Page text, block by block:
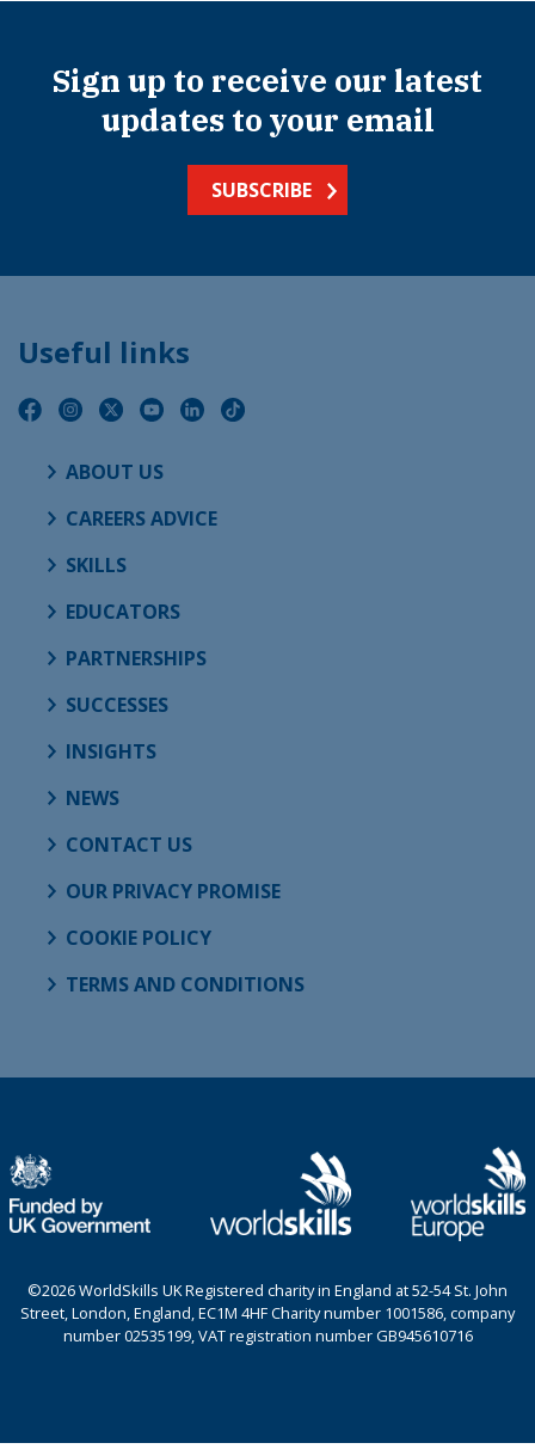
Sign up to receive our latest
updates to your email
SUBSCRIBE
Useful links
ABOUT US
CAREERS ADVICE
SKILLS
EDUCATORS
PARTNERSHIPS
SUCCESSES
INSIGHTS
NEWS
CONTACT US
OUR PRIVACY PROMISE
COOKIE POLICY
TERMS AND CONDITIONS
©2026 WorldSkills UK Registered charity in England at 52-54 St. John
Street, London, England, EC1M 4HF Charity number 1001586, company
number 02535199, VAT registration number GB945610716